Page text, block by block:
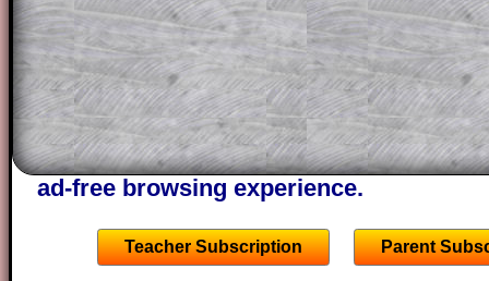
solutions also contain screen shots
of the step by step calculator
A subscription also opens up the
the other online exercises, puzzles and
starters on Transum Mathematics and
ad-free browsing experience.
Teacher Subscription Parent